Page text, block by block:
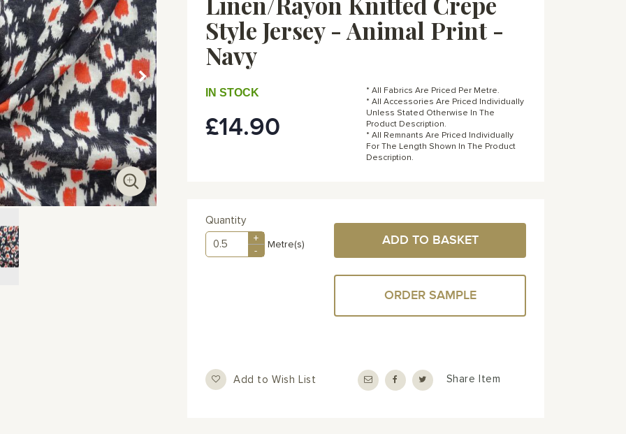
Style Jersey - Animal Print -
Navy
£14.90
IN STOCK
* All Fabrics Are Priced Per Metre.
* All Accessories Are Priced Individually
Unless Stated Otherwise In The
Product Description.
* All Remnants Are Priced Individually
For The Length Shown In The Product
Description.
Quantity
+
-
Metre(s) ADD TO BASKET
ORDER SAMPLE
Add to Wish List Share Item